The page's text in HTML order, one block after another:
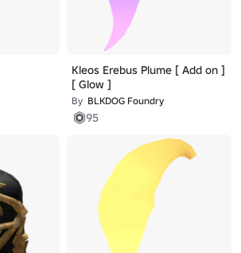
Kleos Erebus Plume [ Add on ]
[ Glow ]
By BLKDOG Foundry
95